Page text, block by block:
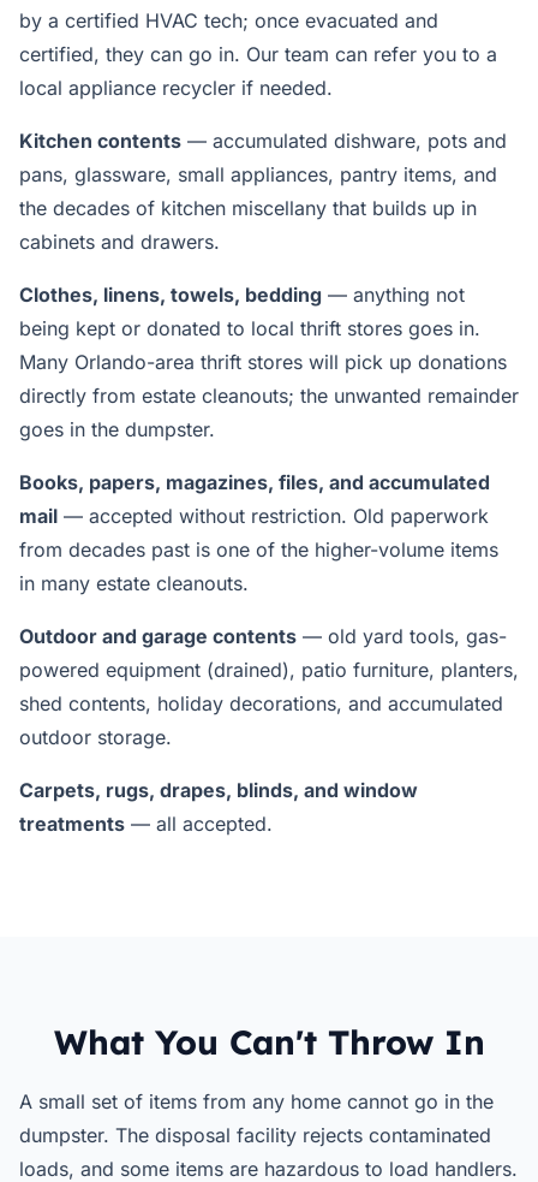
by a certified HVAC tech; once evacuated and
certified, they can go in. Our team can refer you to a
local appliance recycler if needed.
Kitchen contents — accumulated dishware, pots and
pans, glassware, small appliances, pantry items, and
the decades of kitchen miscellany that builds up in
cabinets and drawers.
Clothes, linens, towels, bedding — anything not
being kept or donated to local thrift stores goes in.
Many Orlando-area thrift stores will pick up donations
directly from estate cleanouts; the unwanted remainder
goes in the dumpster.
Books, papers, magazines, files, and accumulated
mail — accepted without restriction. Old paperwork
from decades past is one of the higher-volume items
in many estate cleanouts.
Outdoor and garage contents — old yard tools, gas-
powered equipment (drained), patio furniture, planters,
shed contents, holiday decorations, and accumulated
outdoor storage.
Carpets, rugs, drapes, blinds, and window
treatments — all accepted.
What You Can't Throw In
A small set of items from any home cannot go in the
dumpster. The disposal facility rejects contaminated
loads, and some items are hazardous to load handlers.